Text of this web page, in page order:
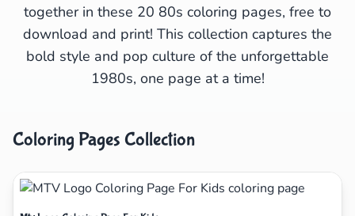
together in these 20 80s coloring pages, free to
download and print! This collection captures the
bold style and pop culture of the unforgettable
1980s, one page at a time!
Coloring Pages Collection